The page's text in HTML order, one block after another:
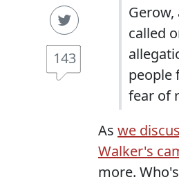
143
called
people
fear of
As we
Walker's
more.